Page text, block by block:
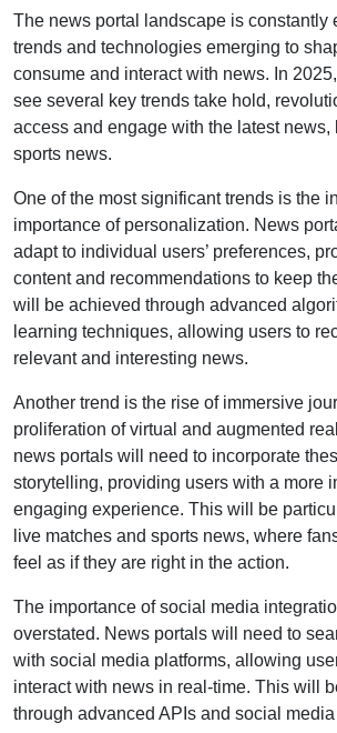
The news portal landscape is constantly
trends and technologies emerging to
consume and interact with news. In
see several key trends take hold,
access and engage with the latest news,
sports news.
One of the most significant trends is the
importance of personalization. News
adapt to individual users’ preferences,
content and recommendations to keep
will be achieved through advanced
learning techniques, allowing users to
relevant and interesting news.
Another trend is the rise of immersive
proliferation of virtual and augmented
news portals will need to incorporate
storytelling, providing users with a more
engaging experience. This will be
live matches and sports news, where
feel as if they are right in the action.
The importance of social media
overstated. News portals will need to
with social media platforms, allowing
interact with news in real-time. This will
through advanced APIs and social